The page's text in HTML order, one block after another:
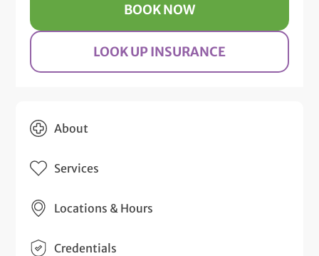
BOOK NOW
LOOK UP INSURANCE
About
Services
Locations & Hours
Credentials